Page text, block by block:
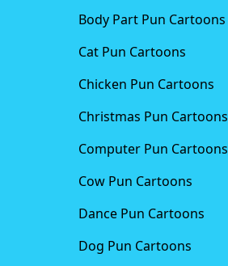
Body Part Pun Cartoons
Cat Pun Cartoons
Chicken Pun Cartoons
Christmas Pun Cartoons
Computer Pun Cartoons
Cow Pun Cartoons
Dance Pun Cartoons
Dog Pun Cartoons